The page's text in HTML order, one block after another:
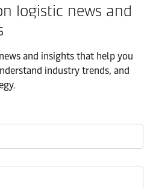
logistic news and
and insights that help you
industry trends, and